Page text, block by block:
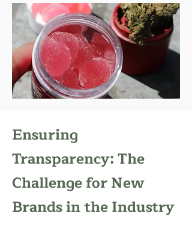
Ensuring
Transparency: The
Challenge for New
Brands in the Industry